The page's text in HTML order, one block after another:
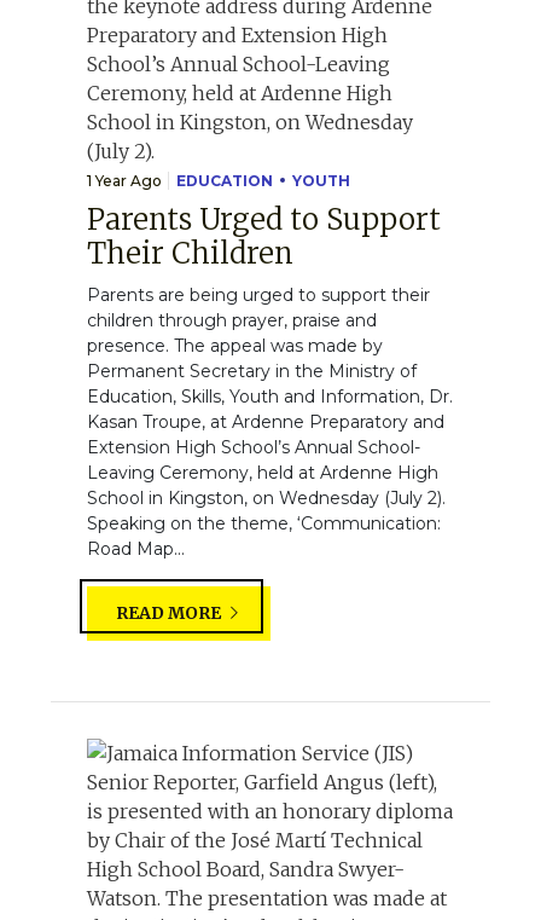
1 Year Ago EDUCATION YOUTH
Parents Urged to Support
Their Children
Parents are being urged to support their
children through prayer, praise and
presence. The appeal was made by
Permanent Secretary in the Ministry of
Education, Skills, Youth and Information, Dr.
Kasan Troupe, at Ardenne Preparatory and
Extension High School’s Annual School-
Leaving Ceremony, held at Ardenne High
School in Kingston, on Wednesday (July 2).
Speaking on the theme, ‘Communication:
Road Map...
READ MORE